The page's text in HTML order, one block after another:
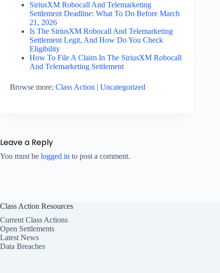
SiriusXM Robocall And Telemarketing
Settlement Deadline: What To Do Before March
21, 2026
Is The SiriusXM Robocall And Telemarketing
Settlement Legit, And How Do You Check
Eligibility
How To File A Claim In The SiriusXM Robocall
And Telemarketing Settlement
Browse more: Class Action | Uncategorized
Leave a Reply
You must be logged in to post a comment.
Class Action Resources
Current Class Actions
Open Settlements
Latest News
Data Breaches